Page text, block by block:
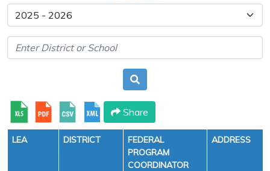
Share
LEA DISTRICT
FEDERAL
PROGRAM
COORDINATOR
ADDRESS